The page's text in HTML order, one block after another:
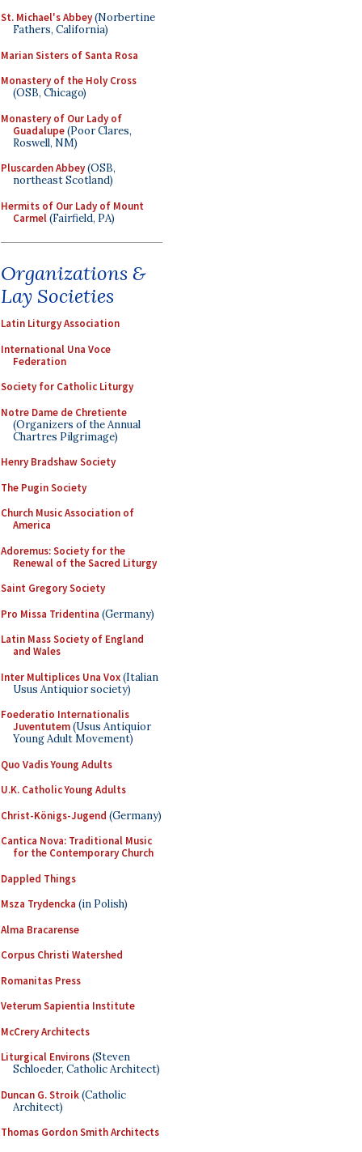
St. Michael's Abbey(Norbertine
Fathers, California)
Marian Sisters of Santa Rosa
Monastery of the Holy Cross
(OSB, Chicago)
Monastery of Our Lady of
Guadalupe(Poor Clares,
Roswell, NM)
Pluscarden Abbey(OSB,
northeast Scotland)
Hermits of Our Lady of Mount
Carmel(Fairfield, PA)
Organizations &
Lay Societies
Latin Liturgy Association
International Una Voce
Federation
Society for Catholic Liturgy
Notre Dame de Chretiente
(Organizers of the Annual
Chartres Pilgrimage)
Henry Bradshaw Society
The Pugin Society
Church Music Association of
America
Adoremus: Society for the
Renewal of the Sacred Liturgy
Saint Gregory Society
Pro Missa Tridentina (Germany)
Latin Mass Society of England
and Wales
Inter Multiplices Una Vox(Italian
Usus Antiquior society)
Foederatio Internationalis
Juventutem(Usus Antiquior
Young Adult Movement)
Quo Vadis Young Adults
U.K. Catholic Young Adults
Christ-Königs-Jugend (Germany)
Cantica Nova: Traditional Music
for the Contemporary Church
Dappled Things
Msza Trydencka (in Polish)
Alma Bracarense
Corpus Christi Watershed
Romanitas Press
Veterum Sapientia Institute
McCrery Architects
Liturgical Environs(Steven
Schloeder, Catholic Architect)
Duncan G. Stroik(Catholic
Architect)
Thomas Gordon Smith Architects